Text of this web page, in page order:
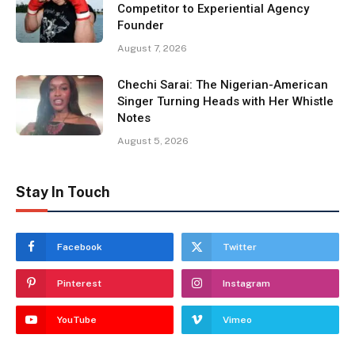
Competitor to Experiential Agency
Founder
August 7, 2026
Chechi Sarai: The Nigerian-American
Singer Turning Heads with Her Whistle
Notes
August 5, 2026
Stay In Touch
Facebook Twitter
Pinterest Instagram
YouTube Vimeo